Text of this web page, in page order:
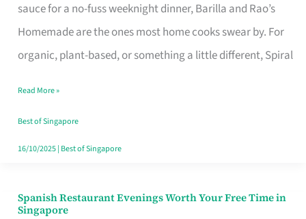
sauce for a no-fuss weeknight dinner, Barilla and Rao’s
Homemade are the ones most home cooks swear by. For
organic, plant-based, or something a little different, Spiral
Sauce
Brand
Fits
Family
Table
in
Read More »
Best of Singapore
16/10/2025| Best of Singapore
Spanish Restaurant Evenings Worth Your Free Time in
Singapore
Spanish